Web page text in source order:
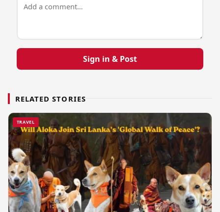
Sign in & Post
RELATED STORIES
TRAVEL